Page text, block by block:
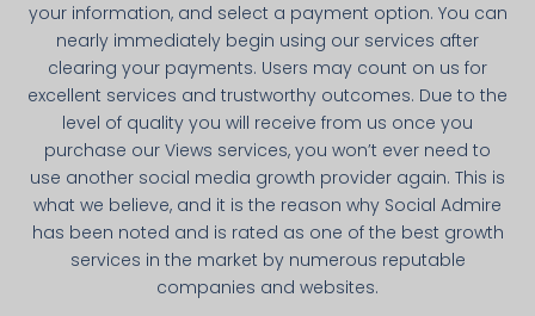
your information, and select a payment option. You can
nearly immediately begin using our services after
clearing your payments. Users may count on us for
excellent services and trustworthy outcomes. Due to the
level of quality you will receive from us once you
purchase our Views services, you won’t ever need to
use another social media growth provider again. This is
what we believe, and it is the reason why Social Admire
has been noted and is rated as one of the best growth
services in the market by numerous reputable
companies and websites.